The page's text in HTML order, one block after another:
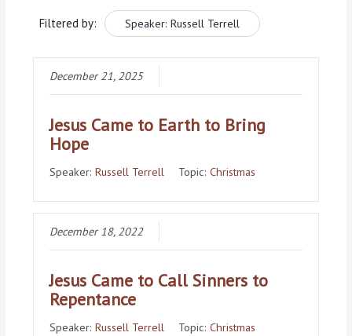
Filtered by: Speaker: Russell Terrell
December 21, 2025
Jesus Came to Earth to Bring
Hope
Speaker:Russell Terrell Topic:Christmas
December 18, 2022
Jesus Came to Call Sinners to
Repentance
Speaker:Russell Terrell Topic:Christmas